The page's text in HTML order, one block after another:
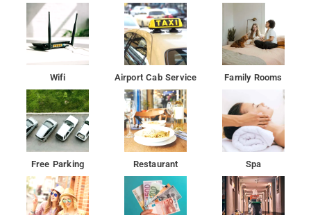
Wifi Airport Cab Service Family Rooms
Free Parking Restaurant Spa